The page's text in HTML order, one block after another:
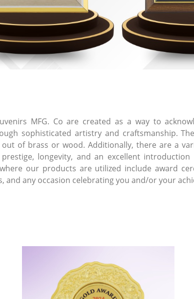
MFG. Co are created as a way to
sophisticated artistry and craftsmanship.
of brass or wood. Additionally, there are a
longevity, and an excellent
our products are utilized include award
any occasion celebrating you and/or your